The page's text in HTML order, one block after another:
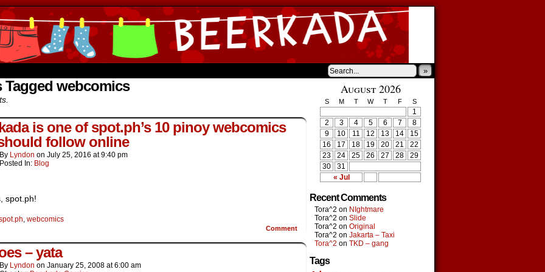
»
Tagged webcomics
is one of spot.ph’s 10 pinoy webcomics
follow online
By Lyndon on July 25, 2016 at9:40 pm
Posted In: Blog
spot.ph!
, webcomics
Comment
– yata
By Lyndon on January 25, 2008 at6:00 am
August 2026
S M T W T F S
« Jul
1
2
3 4 5 6 7
8
9
10 11 12 13 14
15
16
17 18 19 20 21
22
23
24 25 26 27 28
29
30
31
Recent Comments
Tora^2 on NIghtmare
Tora^2 on Slide
Tora^2 on Original
Tora^2 on Jakarta – Taxi
Tora^2 on TKD – gang
Tags